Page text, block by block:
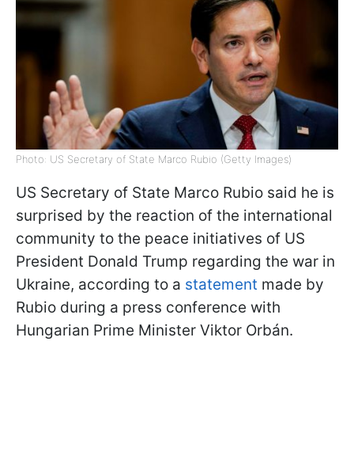
Photo: US Secretary of State Marco Rubio (Getty Images)
US Secretary of State Marco Rubio said he is
surprised by the reaction of the international
community to the peace initiatives of US
President Donald Trump regarding the war in
Ukraine, according to a statement made by
Rubio during a press conference with
Hungarian Prime Minister Viktor Orbán.